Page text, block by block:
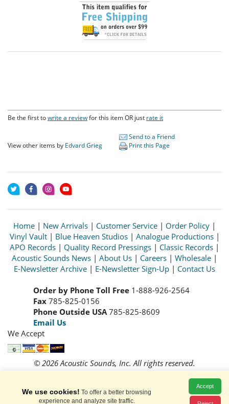
Be the first towrite a reviewfor this item OR just rate it
View other items by Edvard Grieg
Send to a Friend
Print this Page
Home | New Arrivals | Customer Service | Order Policy |
Vinyl Vault| Blue Heaven Studios| Analogue Productions|
APO Records | Quality Record Pressings | Classic Records |
Acoustic Sounds News | About Us | Careers | Wholesale |
E-Newsletter Archive | E-Newsletter Sign-Up | Contact Us
Order by Phone Toll Free 1-888-926-2564
Fax 785-825-0156
Phone Outside USA785-825-8609
Email Us
We Accept
© 2026 Acoustic Sounds, Inc. All rights reserved.
We use cookies! To offer a better browsing
experience and analyze site traffic.
Accept